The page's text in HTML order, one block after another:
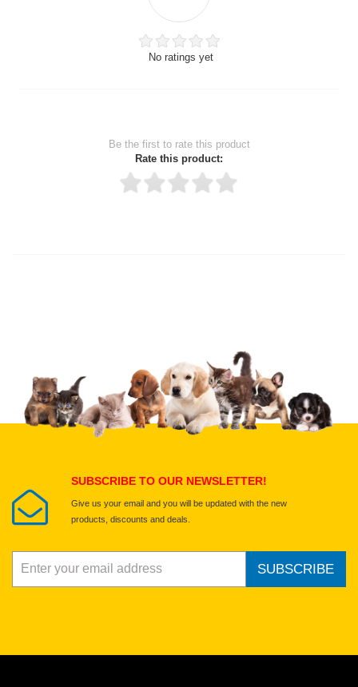
No ratings yet
Be the first to rate this product
Rate this product:
Upload images of this product
Select images
SUBSCRIBE TO OUR NEWSLETTER!
Give us your email and you will be updated with the new
products, discounts and deals.
SUBSCRIBE